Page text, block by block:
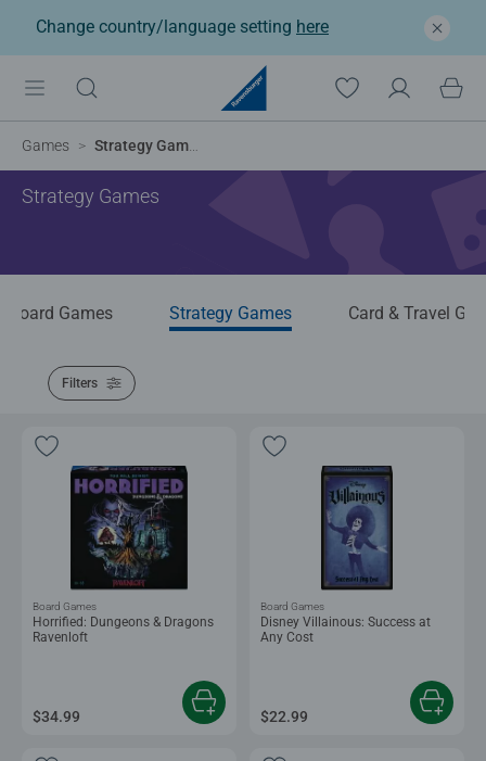
Change country/language setting here
Games Strategy Games
Strategy Games
Board Games Strategy Games Card & Travel
Filters
Horrified: Dungeons & Dragons
Ravenloft
Board Games
$34.99
Disney Villainous: Success at
Any Cost
Board Games
$22.99